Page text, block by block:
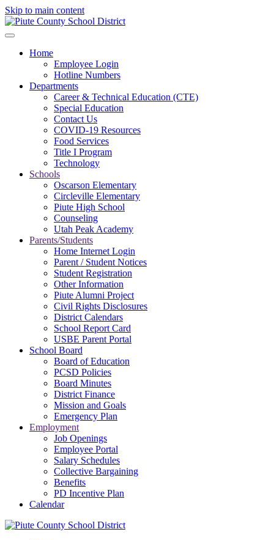
Skip to main content
Home
Employee Login
Hotline Numbers
Departments
Career & Technical Education (CTE)
Special Education
Contact Us
COVID-19 Resources
Food Services
Title I Program
Technology
Schools
Oscarson Elementary
Circleville Elementary
Piute High School
Counseling
Utah Peak Academy
Parents/Students
Home Internet Login
Parent / Student Notices
Student Registration
Other Information
Piute Alumni Project
Civil Rights Disclosures
District Calendars
School Report Card
USBE Parent Portal
School Board
Board of Education
PCSD Policies
Board Minutes
District Finance
Mission and Goals
Emergency Plan
Employment
Job Openings
Employee Portal
Salary Schedules
Collective Bargaining
Benefits
PD Incentive Plan
Calendar